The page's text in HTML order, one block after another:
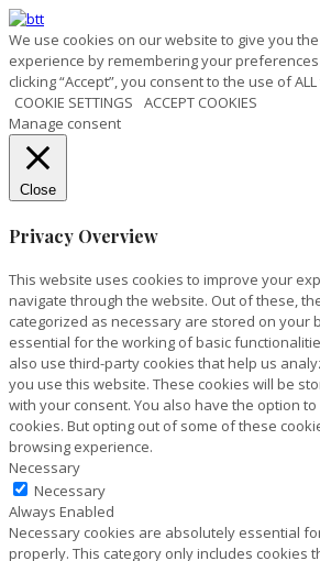
We use cookies on our website to give you
experience by remembering your
clicking “Accept”, you consent to the use of
COOKIE SETTINGS
ACCEPT COOKIES
Manage consent
Close
Privacy Overview
This website uses cookies to improve your
navigate through the website. Out of these,
categorized as necessary are stored on your
essential for the working of basic
also use third-party cookies that help us
you use this website. These cookies will be
with your consent. You also have the option
cookies. But opting out of some of these
browsing experience.
Necessary
Necessary
Always Enabled
Necessary cookies are absolutely essential
properly. This category only includes cookies